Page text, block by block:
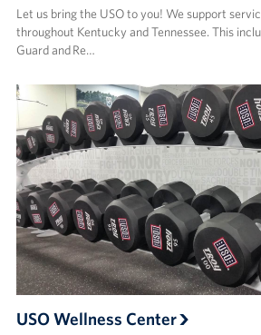
Let us bring the USO to you! We support
throughout Kentucky and Tennessee. This
Guard and Re…
USO Wellness Center